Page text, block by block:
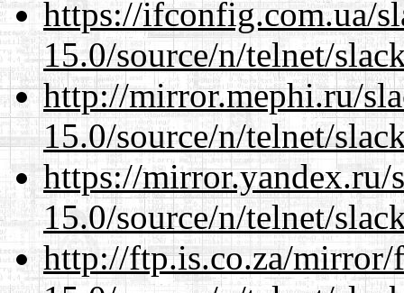
https://ifconfig.com.ua/
15.0/source/n/telnet/
http://mirror.mephi.ru/
15.0/source/n/telnet/
https://mirror.yandex.ru/
15.0/source/n/telnet/
http://ftp.is.co.za/mirror/